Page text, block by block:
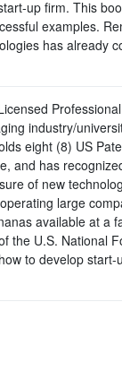
up firm. This
examples.
has already
industry/
eight (8) US
and has
of new
large
available at a
the U.S. National
to develop start-